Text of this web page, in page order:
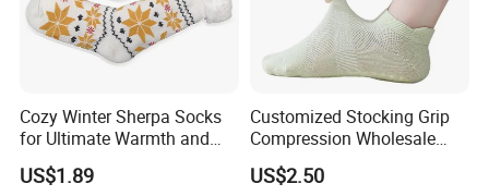
Cozy Winter Sherpa Socks
for Ultimate Warmth and
Comfort
US$1.89
Customized Stocking Grip
Compression Wholesale
Women's Men Ankle Dance
Crew Cotton Sock
US$2.50